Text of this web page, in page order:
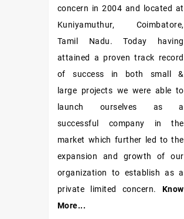
concern in 2004 and located at
Kuniyamuthur, Coimbatore,
Tamil Nadu. Today having
attained a proven track record
of success in both small &
large projects we were able to
launch ourselves as a
successful company in the
market which further led to the
expansion and growth of our
organization to establish as a
private limited concern. Know
More...